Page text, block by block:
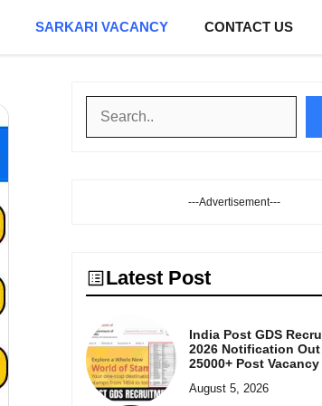
SARKARI VACANCY CONTACT US
---Advertisement---
Latest Post
India Post GDS
2026 Notification
25000+ Post Vacancy
August 5, 2026